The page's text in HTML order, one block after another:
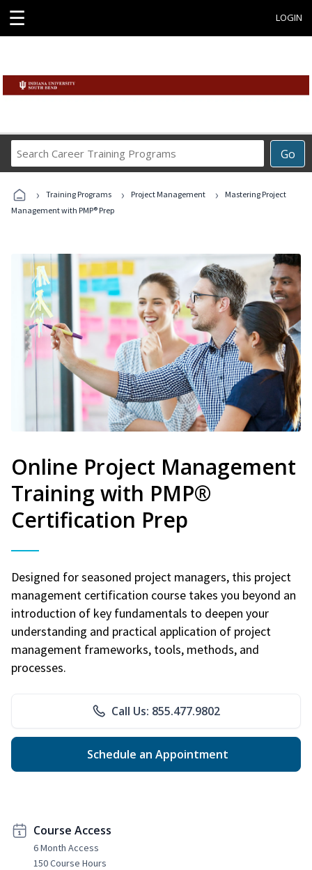
☰ LOGIN
Go
Career
Programs
› Training Programs › Project Management ›
Mastering Project
Management with PMP® Prep
Online Project Management
Training with PMP®
Certification Prep
Designed for seasoned project managers, this project
management certification course takes you beyond an
introduction of key fundamentals to deepen your
understanding and practical application of project
management frameworks, tools, methods, and
processes.
Call Us: 855.477.9802
Schedule an Appointment
Course Access
6 Month Access
150 Course Hours